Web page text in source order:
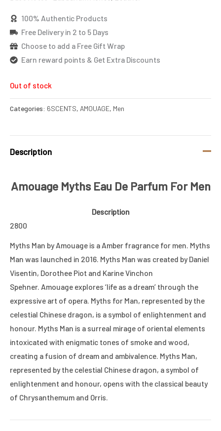
100% Authentic Products
Free Delivery in 2 to 5 Days
Choose to add a Free Gift Wrap
Earn reward points & Get Extra Discounts
Out of stock
Categories: 6SCENTS, AMOUAGE, Men
Description
Amouage Myths Eau De Parfum For Men
Description
2800
Myths Man by Amouage is a Amber fragrance for men. Myths
Man was launched in 2016. Myths Man was created by Daniel
Visentin, Dorothee Piot and Karine Vinchon
Spehner. Amouage explores ‘life as a dream’ through the
expressive art of opera. Myths for Man, represented by the
celestial Chinese dragon, is a symbol of enlightenment and
honour. Myths Man is a surreal mirage of oriental elements
intoxicated with enigmatic tones of smoke and wood,
creating a fusion of dream and ambivalence. Myths Man,
represented by the celestial Chinese dragon, a symbol of
enlightenment and honour, opens with the classical beauty
of Chrysanthemum and Orris.